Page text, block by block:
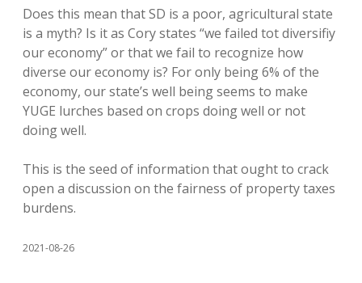
Does this mean that SD is a poor, agricultural state
is a myth? Is it as Cory states “we failed tot diversifiy
our economy” or that we fail to recognize how
diverse our economy is? For only being 6% of the
economy, our state’s well being seems to make
YUGE lurches based on crops doing well or not
doing well.
This is the seed of information that ought to crack
open a discussion on the fairness of property taxes
burdens.
2021-08-26